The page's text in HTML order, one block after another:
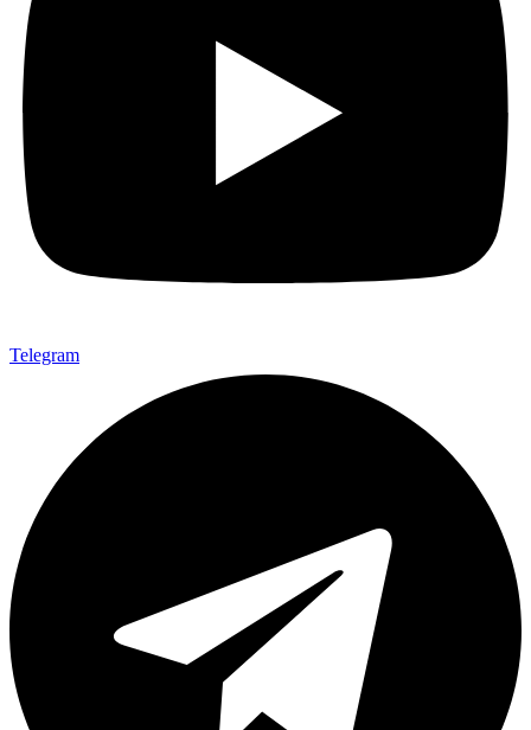
Telegram